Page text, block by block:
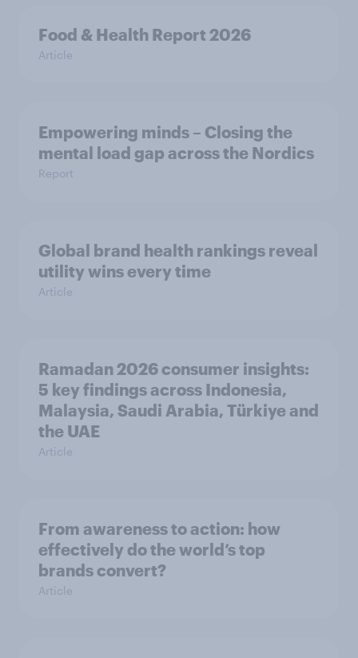
Food & Health Report 2026
Article
Empowering minds – Closing the
mental load gap across the Nordics
Report
Global brand health rankings reveal
utility wins every time
Article
Ramadan 2026 consumer insights:
5 key findings across Indonesia,
Malaysia, Saudi Arabia, Türkiye and
the UAE
Article
From awareness to action: how
effectively do the world’s top
brands convert?
Article